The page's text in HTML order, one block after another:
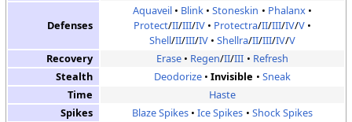
Defenses
Aquaveil Blink Stoneskin
Phalanx
Protect/II/III/IV Protectra/II/III/IV/V
Shell/II/III/IV Shellra/II/III/IV/V
Recovery
Erase Regen/II/III
Refresh
Stealth
Deodorize Invisible
Sneak
Time
Haste
Spikes
Blaze Spikes Ice Spikes Shock Spikes